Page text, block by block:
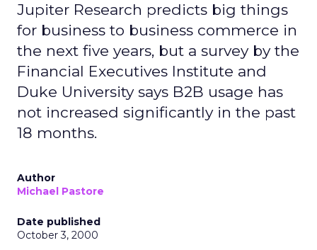
Jupiter Research predicts big things
for business to business commerce in
the next five years, but a survey by the
Financial Executives Institute and
Duke University says B2B usage has
not increased significantly in the past
18 months.
Author
Michael Pastore
Date published
October 3, 2000